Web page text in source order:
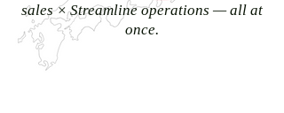
sales × Streamline operations — all at
once.